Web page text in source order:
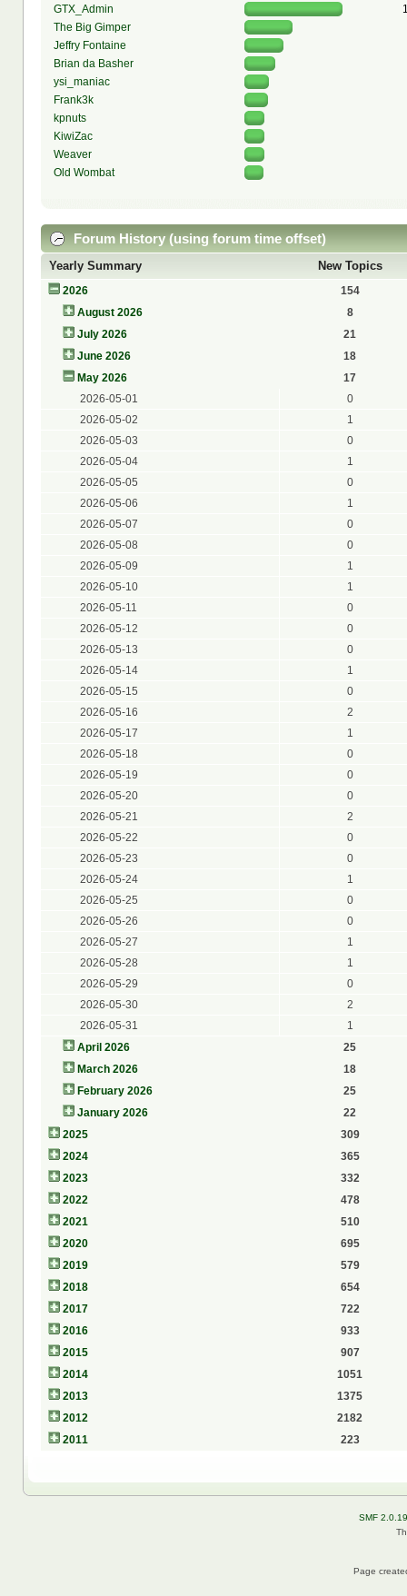
GTX_Admin
The Big Gimper
Jeffry Fontaine
Brian da Basher
ysi_maniac
Frank3k
kpnuts
KiwiZac
Weaver
Old Wombat
Forum History (using forum time offset)
Yearly Summary New Topics
2026
154
August 2026
8
July 2026
21
June 2026
18
May 2026
17
2026-05-01
0
2026-05-02
1
2026-05-03
0
2026-05-04
1
2026-05-05
0
2026-05-06
1
2026-05-07
0
2026-05-08
0
2026-05-09
1
2026-05-10
1
2026-05-11
0
2026-05-12
0
2026-05-13
0
2026-05-14
1
2026-05-15
0
2026-05-16
2
2026-05-17
1
2026-05-18
0
2026-05-19
0
2026-05-20
0
2026-05-21
2
2026-05-22
0
2026-05-23
0
2026-05-24
1
2026-05-25
0
2026-05-26
0
2026-05-27
1
2026-05-28
1
2026-05-29
0
2026-05-30
2
2026-05-31
1
April 2026
25
March 2026
18
February 2026
25
January 2026
22
2025
309
2024
365
2023
332
2022
478
2021
510
2020
695
2019
579
2018
654
2017
722
2016
933
2015
907
2014
1051
2013
1375
2012
2182
2011
223
SMF 2.0.19
Page